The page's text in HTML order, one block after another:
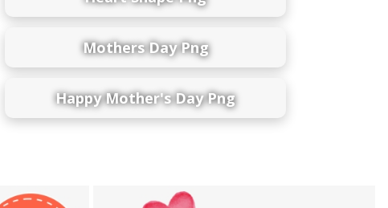
Mothers Day Png
Happy Mother's Day Png